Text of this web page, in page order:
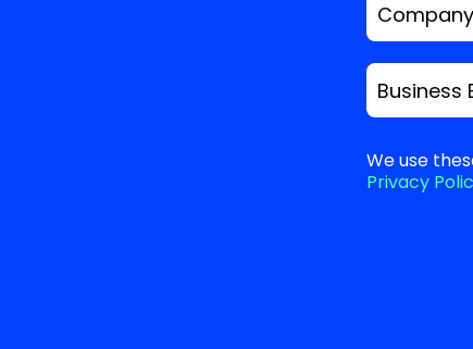
Company
Business
We use
Privacy